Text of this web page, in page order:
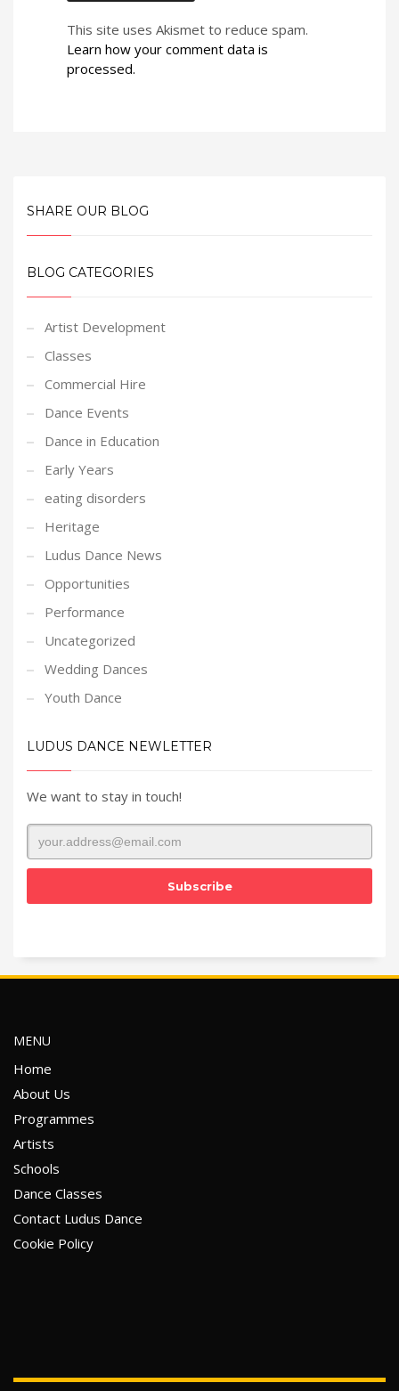
This site uses Akismet to reduce spam.
Learn how your comment data is
processed.
SHARE OUR BLOG
BLOG CATEGORIES
Artist Development
Classes
Commercial Hire
Dance Events
Dance in Education
Early Years
eating disorders
Heritage
Ludus Dance News
Opportunities
Performance
Uncategorized
Wedding Dances
Youth Dance
LUDUS DANCE NEWLETTER
We want to stay in touch!
MENU
Home
About Us
Programmes
Artists
Schools
Dance Classes
Contact Ludus Dance
Cookie Policy